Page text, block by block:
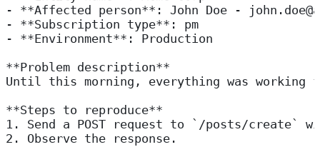
- **Affected person**: John Doe -
- **Subscription type**: pm
- **Environment**: Production
**Problem description**
Until this morning, everything was
**Steps to reproduce**
1. Send a POST request to `/posts/
2. Observe the response.